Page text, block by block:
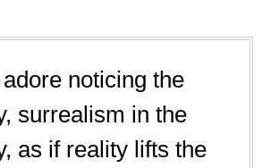
noticing the
surrealism in the
as if reality lifts the